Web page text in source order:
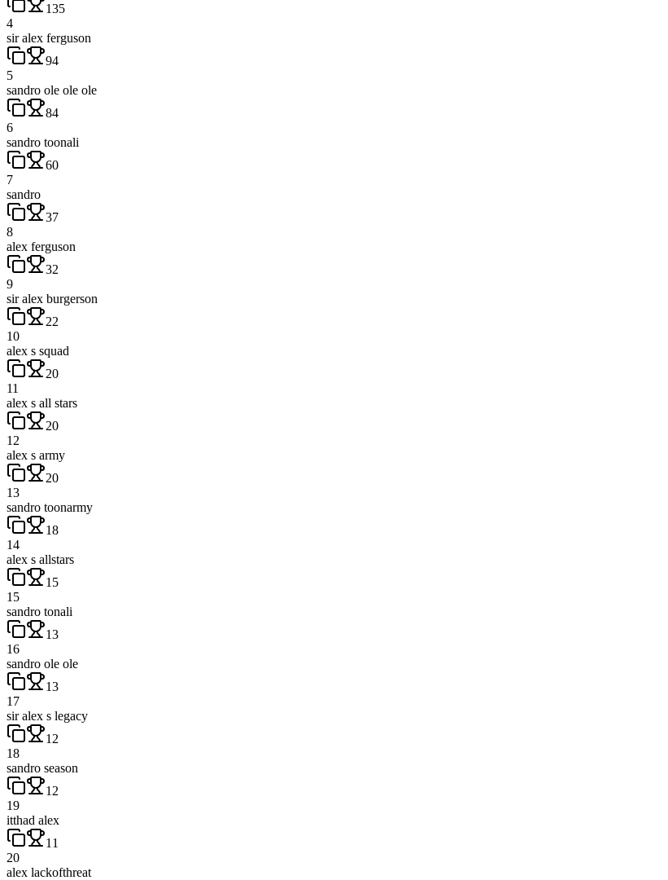
135
4
sir alex ferguson
94
5
sandro ole ole ole
84
6
sandro toonali
60
7
sandro
37
8
alex ferguson
32
9
sir alex burgerson
22
10
alex s squad
20
11
alex s all stars
20
12
alex s army
20
13
sandro toonarmy
18
14
alex s allstars
15
15
sandro tonali
13
16
sandro ole ole
13
17
sir alex s legacy
12
18
sandro season
12
19
itthad alex
11
20
alex lackofthreat